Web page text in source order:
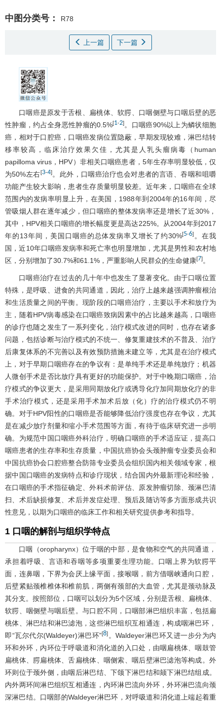
中图分类号： R78
上一篇 下一篇
口咽癌是原发于舌根、扁桃体、软腭、口咽侧壁与口咽后壁的恶
性肿瘤，约占全身恶性肿瘤的0.5%[1-2]。口咽癌90%以上为鳞状细胞
癌，相对于口腔癌，口咽癌发病位置隐蔽，早期发现较难，淋巴结转
移率较高，临床治疗效果欠佳，尤其是人乳头瘤病毒（human
papilloma virus，HPV）非相关口咽癌患者，5年生存率明显较低，仅
为50%左右[3-4]。此外，口咽癌治疗也会对患者的言语、吞咽和咀嚼
功能产生较大影响，患者生存质量明显较差。近年来，口咽癌在全球
范围内的发病率明显上升，在美国，1988年到2004年的16年间，尽
管吸烟人群在逐年减少，但口咽癌的整体发病率还是增长了近30%，
其中，HPV相关口咽癌的增长幅度更是高达225%。从2004年到2017
年的13年间，美国口咽癌的总体发病率又增长了约30%[5-6] 。在我
国，近10年口咽癌发病率和死亡率也明显增加，尤其是男性和农村地
区，分别增加了30.7%和61.1%，严重影响人民群众的生命健康[7]。
口咽癌治疗在过去的几十年中也发生了显著变化。由于口咽位置
特殊，是呼吸、进食的共同通道，因此，治疗上越来越强调肿瘤根治
和生活质量之间的平衡。现阶段的口咽癌治疗，主要以手术和放疗为
主，随着HPV病毒感染在口咽癌致病因素中的占比越来越高，口咽癌
的诊疗也随之发生了一系列变化，治疗模式改进的同时，也存在诸多
问题，包括诊断与治疗模式的不统一、修复重建技术的不普及、治疗
后康复体系的不完善以及有效预防措施未建立等，尤其是在治疗模式
上，对于早期口咽癌存在的争议有：是单纯手术还是单纯放疗；机器
人微创手术是否比放疗具有更好的功能保护。对于中晚期口咽癌，治
疗模式的争议更大，是采用同期放化疗或诱导化疗加同期放化疗的非
手术治疗模式，还是采用手术加术后放（化）疗的治疗模式仍不明
确。对于HPV阳性的口咽癌是否能够降低治疗强度也存在争议，尤其
是在减少放疗剂量和缩小手术范围等方面，有待于临床研究进一步明
确。为规范中国口咽癌外科治疗，明确口咽癌的手术适应证，提高口
咽癌患者的生存率和生存质量，中国抗癌协会头颈肿瘤专业委员会和
中国抗癌协会口腔癌整合防筛专业委员会组织国内相关领域专家，根
据中国口咽癌的发病特点和诊疗现状，结合国内外最新理论和经验，
在口咽癌的手术指征确定、外科术前评估、原发肿瘤切除、颈淋巴清
扫、术后缺损修复、术后并发症处理、预后及随访等多方面形成共识
性意见，以期为口咽癌的临床工作和相关研究提供参考和指导。
1 口咽的解剖与组织学特点
口咽（oropharynx）位于咽的中部，是食物和空气的共同通道，
承担着呼吸、言语和吞咽等多项重要生理功能。口咽上界为软腭平
面，连鼻咽，下界为会厌上缘平面，接喉咽，前方借咽峡通向口腔，
后壁紧贴颈椎椎体和椎前肌，两侧有颈部的大血管，尤其是颈动脉及
其分支。按照部位，口咽可以划分为5个区域，分别是舌根、扁桃体、
软腭、咽侧壁与咽后壁。与口腔不同，口咽部淋巴组织丰富，包括扁
桃体、淋巴结和淋巴滤泡，这些淋巴组织互相通连，构成咽淋巴环，
即“瓦尔代尔(Waldeyer)淋巴环”[8] 。Waldeyer淋巴环又进一步分为内
环和外环，内环位于呼吸道和消化道的入口处，由咽扁桃体、咽鼓管
扁桃体、腭扁桃体、舌扁桃体、咽侧索、咽后壁淋巴滤泡等构成。外
环则位于颈外侧，由咽后淋巴结、下颌下淋巴结和颏下淋巴结组成。
内外两环间淋巴组织互相通连，内环淋巴流向外环，外环淋巴流向颈
深淋巴结。口咽部的Waldeyer淋巴环，对呼吸道和消化道上端起着重